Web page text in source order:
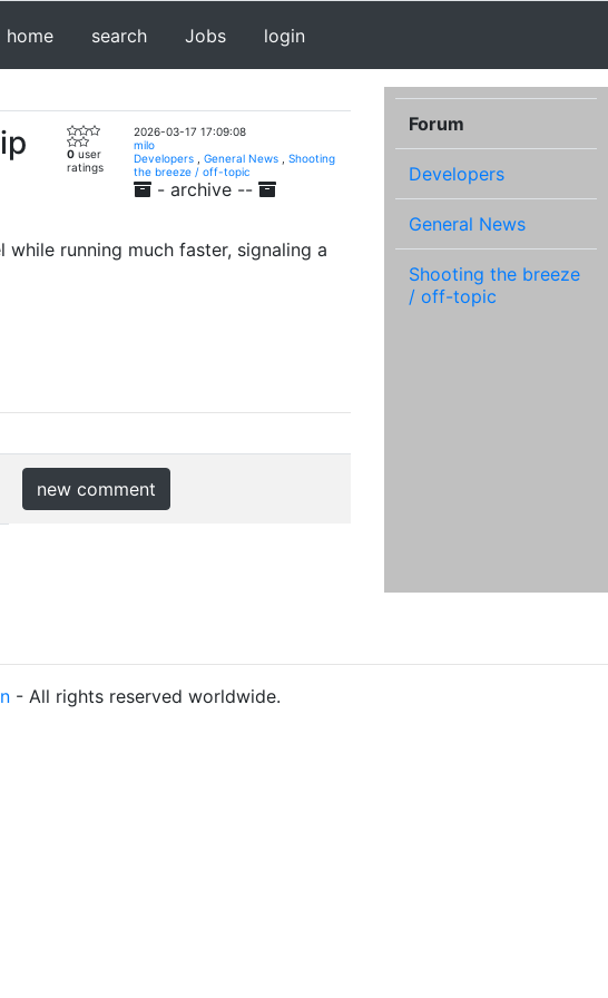
home search Jobs login
0 user
ratings
2026-03-17 17:09:08
milo
Developers
General News
Shooting
the breeze / off-topic
- archive --
running much faster, signaling a
new comment
Forum
Developers
General News
Shooting the breeze
/ off-topic
- All rights reserved worldwide.